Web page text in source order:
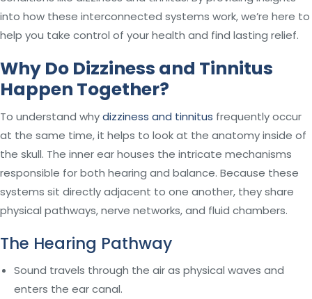
into how these interconnected systems work, we’re here to
help you take control of your health and find lasting relief.
Why Do Dizziness and Tinnitus
Happen Together?
To understand whydizziness and tinnitus frequently occur
at the same time, it helps to look at the anatomy inside of
the skull. The inner ear houses the intricate mechanisms
responsible for both hearing and balance. Because these
systems sit directly adjacent to one another, they share
physical pathways, nerve networks, and fluid chambers.
The Hearing Pathway
Sound travels through the air as physical waves and
enters the ear canal.